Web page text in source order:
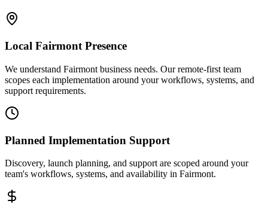
Local Fairmont Presence
We understand Fairmont business needs. Our remote-first team
scopes each implementation around your workflows, systems, and
support requirements.
Planned Implementation Support
Discovery, launch planning, and support are scoped around your
team's workflows, systems, and availability in Fairmont.